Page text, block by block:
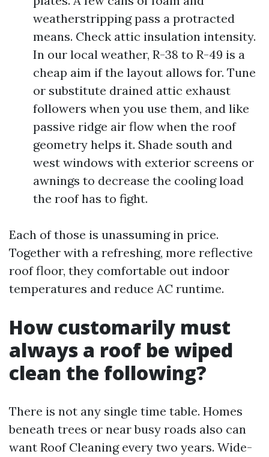
weatherstripping pass a protracted
means. Check attic insulation intensity.
In our local weather, R-38 to R-49 is a
cheap aim if the layout allows for. Tune
or substitute drained attic exhaust
followers when you use them, and like
passive ridge air flow when the roof
geometry helps it. Shade south and
west windows with exterior screens or
awnings to decrease the cooling load
the roof has to fight.
Each of those is unassuming in price.
Together with a refreshing, more reflective
roof floor, they comfortable out indoor
temperatures and reduce AC runtime.
How customarily must
always a roof be wiped
clean the following?
There is not any single time table. Homes
beneath trees or near busy roads also can
want Roof Cleaning every two years. Wide-